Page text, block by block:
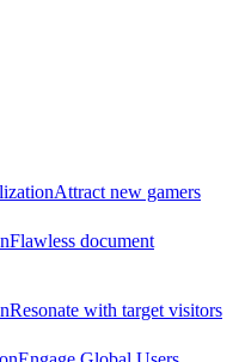
Attract new gamers
Flawless document
Resonate with target visitors